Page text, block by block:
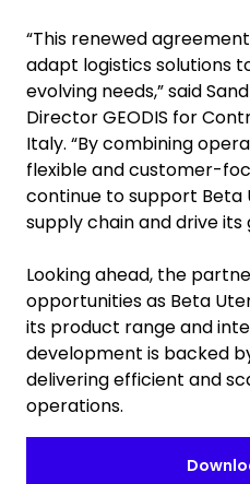
“This renewed
adapt logistics solutions
evolving needs,” said
Director GEODIS for
Italy. “By combining
flexible and customer-
continue to support Beta
supply chain and drive its
Looking ahead, the
opportunities as Beta
its product range and
development is backed
delivering efficient and
operations.